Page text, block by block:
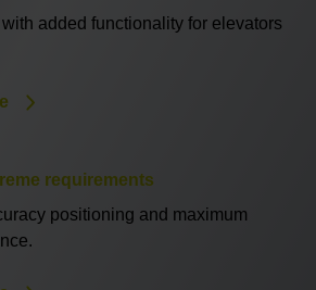
added functionality for elevators
requirements
positioning and maximum